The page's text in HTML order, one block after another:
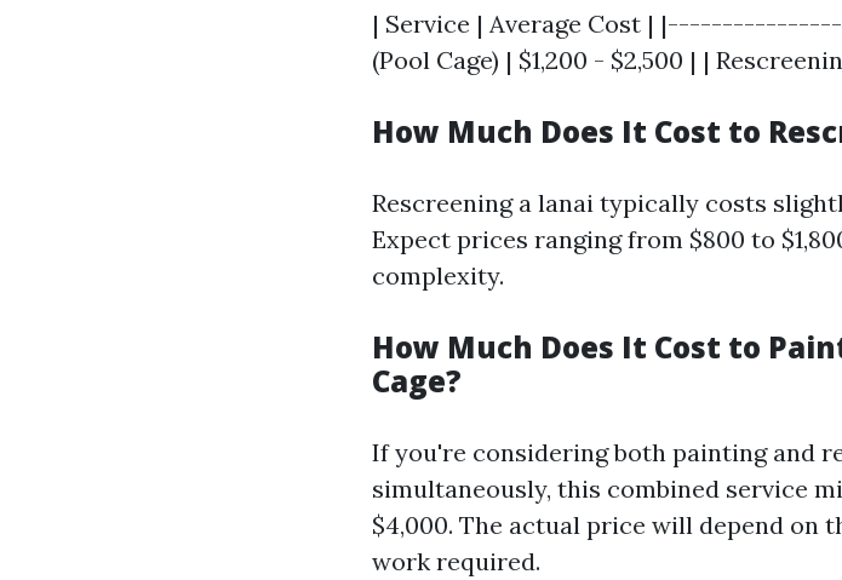
| Service | Average Cost |
(Pool Cage) | $1,200 - $2,500 | |
How Much Does It Cost to
Rescreening a lanai typically costs
Expect prices ranging from $800 to
complexity.
How Much Does It Cost to
Cage?
If you're considering both painting and
simultaneously, this combined service
$4,000. The actual price will depend on
work required.